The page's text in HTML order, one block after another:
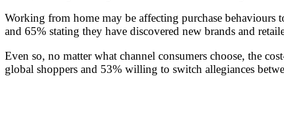
Working from home may be affecting purchase behaviours
and 65% stating they have discovered new brands and
Even so, no matter what channel consumers choose, the
global shoppers and 53% willing to switch allegiances